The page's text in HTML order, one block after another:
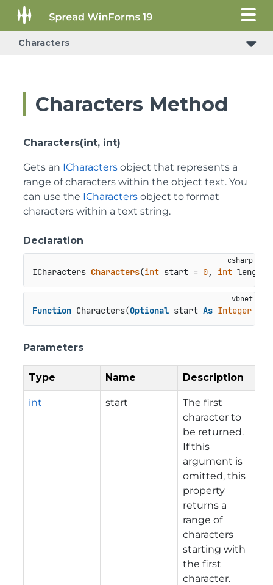
Characters
Characters Method
Characters(int, int)
Gets an ICharacters object that represents a
range of characters within the object text. You
can use the ICharacters object to format
characters within a text string.
Declaration
ICharacters Characters(int start = 0, int length
Function Characters(Optional start As Integer =
Parameters
Type Name Description
int start
The first
character to
be returned.
If this
argument is
omitted, this
property
returns a
range of
characters
starting with
the first
character.